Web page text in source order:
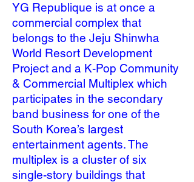
YG Republique is at once a
commercial complex that
belongs to the Jeju Shinwha
World Resort Development
Project and a K-Pop Community
& Commercial Multiplex which
participates in the secondary
band business for one of the
South Korea’s largest
entertainment agents. The
multiplex is a cluster of six
single-story buildings that